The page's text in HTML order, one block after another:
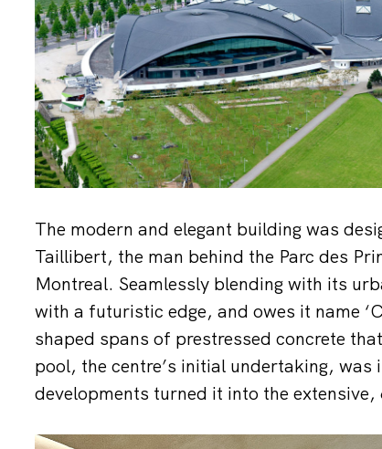
The modern and elegant building was
Taillibert, the man behind the Parc des
Montreal. Seamlessly blending with its
with a futuristic edge, and owes it name
shaped spans of prestressed concrete
pool, the centre’s initial undertaking,
developments turned it into the